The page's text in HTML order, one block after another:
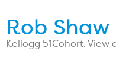
Rob Shaw
Kellogg 51Cohort. View